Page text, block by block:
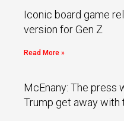
Iconic board game
version for Gen Z
Read More »
McEnany: The press
Trump get away with